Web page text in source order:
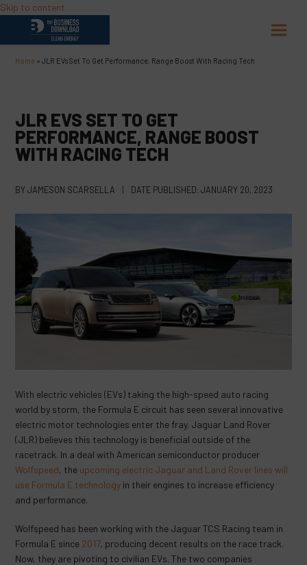
Skip to content
Open
Close
Home »JLR EVs Set To Get Performance, Range Boost With Racing Tech
JLR EVS SET TO GET
PERFORMANCE, RANGE BOOST
WITH RACING TECH
BY JAMESON SCARSELLA | DATE PUBLISHED: JANUARY 20, 2023
With electric vehicles (EVs) taking the high-speed auto racing
world by storm, the Formula E circuit has seen several innovative
electric motor technologies enter the fray. Jaguar Land Rover
(JLR) believes this technology is beneficial outside of the
racetrack. In a deal with American semiconductor producer
Wolfspeed, the upcoming electric Jaguar and Land Rover lines will
use Formula E technology in their engines to increase efficiency
and performance.
Wolfspeed has been working with the Jaguar TCS Racing team in
Formula E since 2017, producing decent results on the race track.
Now, they are pivoting to civilian EVs. The two companies